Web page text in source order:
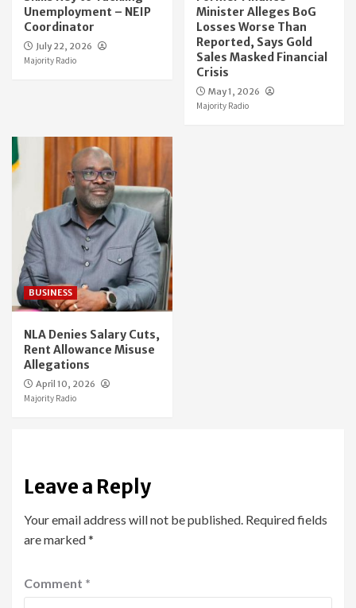
Unemployment – NEIP
Coordinator
July 22, 2026
Majority Radio
Minister Alleges BoG
Losses Worse Than
Reported, Says Gold
Sales Masked Financial
Crisis
May 1, 2026
Majority Radio
BUSINESS
NLA Denies Salary Cuts,
Rent Allowance Misuse
Allegations
April 10, 2026
Majority Radio
Leave a Reply
Your email address will not be published. Required fields
are marked*
Comment *